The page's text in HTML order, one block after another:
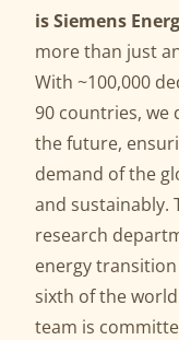
is Siemens
more than just
With ~100,000
90 countries, we
the future,
demand of the
and sustainably.
research
energy
sixth of the
team is